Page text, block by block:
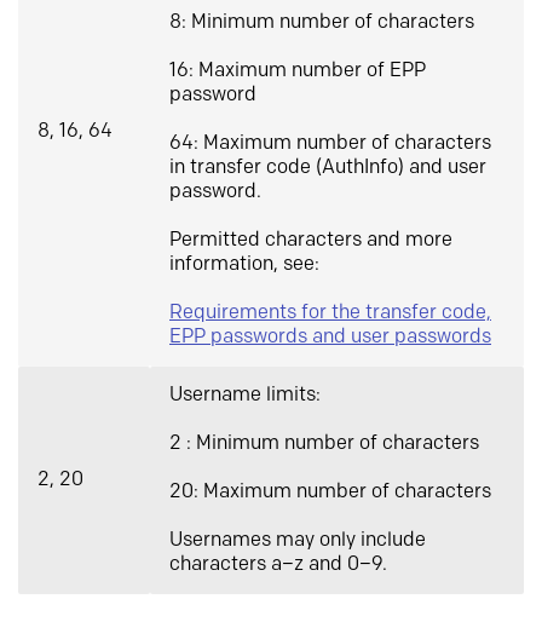
8, 16, 64
8: Minimum number of characters
16: Maximum number of EPP
password
64: Maximum number of characters
in transfer code (AuthInfo) and user
password.
Permitted characters and more
information, see:
Requirements for the transfer code,
EPP passwords and user passwords
2, 20
Username limits:
2 : Minimum number of characters
20: Maximum number of characters
Usernames may only include
characters a–z and 0–9.